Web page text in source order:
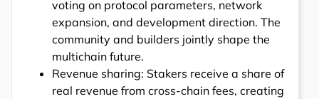
voting on protocol parameters, network
expansion, and development direction. The
community and builders jointly shape the
multichain future.
Revenue sharing: Stakers receive a share of
real revenue from cross-chain fees, creating